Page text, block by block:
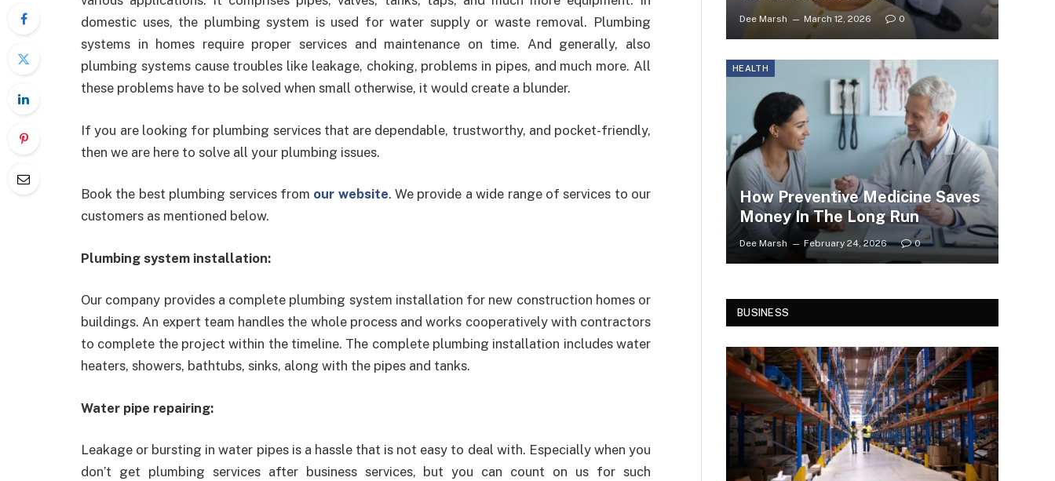
domestic uses, the plumbing system is used for water supply or waste removal. Plumbing
systems in homes require proper services and maintenance on time. And generally, also
plumbing systems cause troubles like leakage, choking, problems in pipes, and much more. All
these problems have to be solved when small otherwise, it would create a blunder.
If you are looking for plumbing services that are dependable, trustworthy, and pocket-friendly,
then we are here to solve all your plumbing issues.
Book the best plumbing services from our website. We provide a wide range of services to our
customers as mentioned below.
Plumbing system installation:
Our company provides a complete plumbing system installation for new construction homes or
buildings. An expert team handles the whole process and works cooperatively with contractors
to complete the project within the timeline. The complete plumbing installation includes water
heaters, showers, bathtubs, sinks, along with the pipes and tanks.
Water pipe repairing:
Leakage or bursting in water pipes is a hassle that is not easy to deal with. Especially when you
don’t get plumbing services after business services, but you can count on us for such
Dee Marsh March 12, 2026 0
HEALTH
How Preventive Medicine Saves
Money In The Long Run
Dee Marsh February 24, 2026 0
BUSINESS